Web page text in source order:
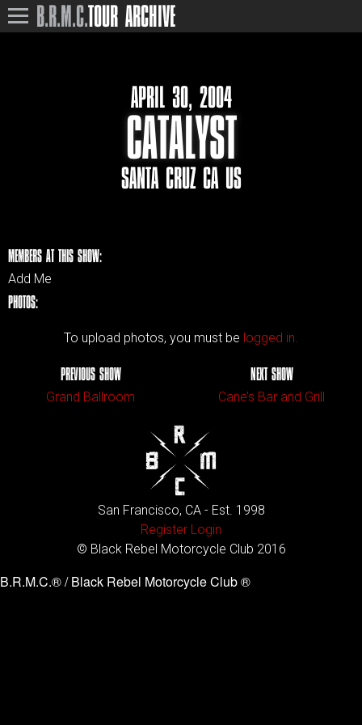
B.R.M.C.TOUR ARCHIVE
APRIL 30, 2004
CATALYST
SANTA CRUZ CA US
MEMBERS AT THIS SHOW:
Add Me
PHOTOS:
To upload photos, you must be logged in.
PREVIOUS SHOW
Grand Ballroom
NEXT SHOW
Cane’s Bar and Grill
San Francisco, CA - Est. 1998
Register Login
© Black Rebel Motorcycle Club 2016
B.R.M.C.® / Black Rebel Motorcycle Club ®